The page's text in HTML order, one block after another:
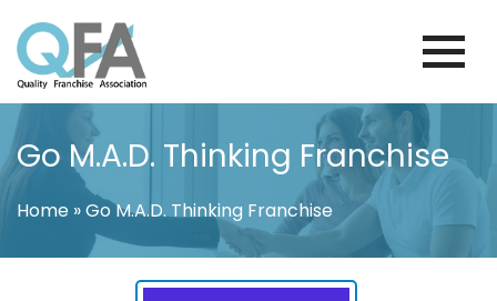
to
content
FINLAND FRANCHISE ASSOCIATION
JUST ANOTHER WORDPRESS SITE
Go M.A.D. Thinking Franchise
Home »Go M.A.D. Thinking Franchise